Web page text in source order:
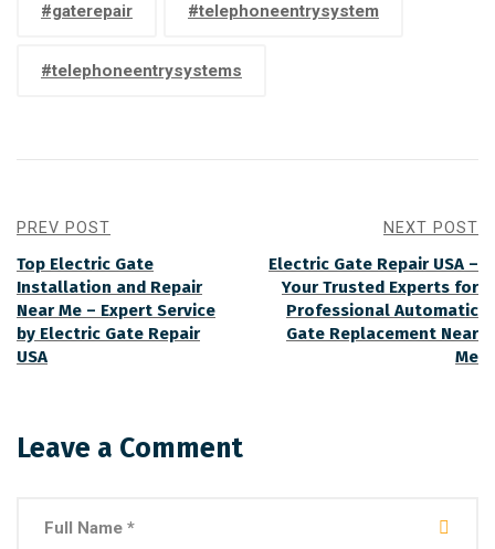
#gaterepair #telephoneentrysystem
#telephoneentrysystems
PREV POST
Top Electric Gate
Installation and Repair
Near Me – Expert Service
by Electric Gate Repair
USA
NEXT POST
Electric Gate Repair USA –
Your Trusted Experts for
Professional Automatic
Gate Replacement Near
Me
Leave a Comment